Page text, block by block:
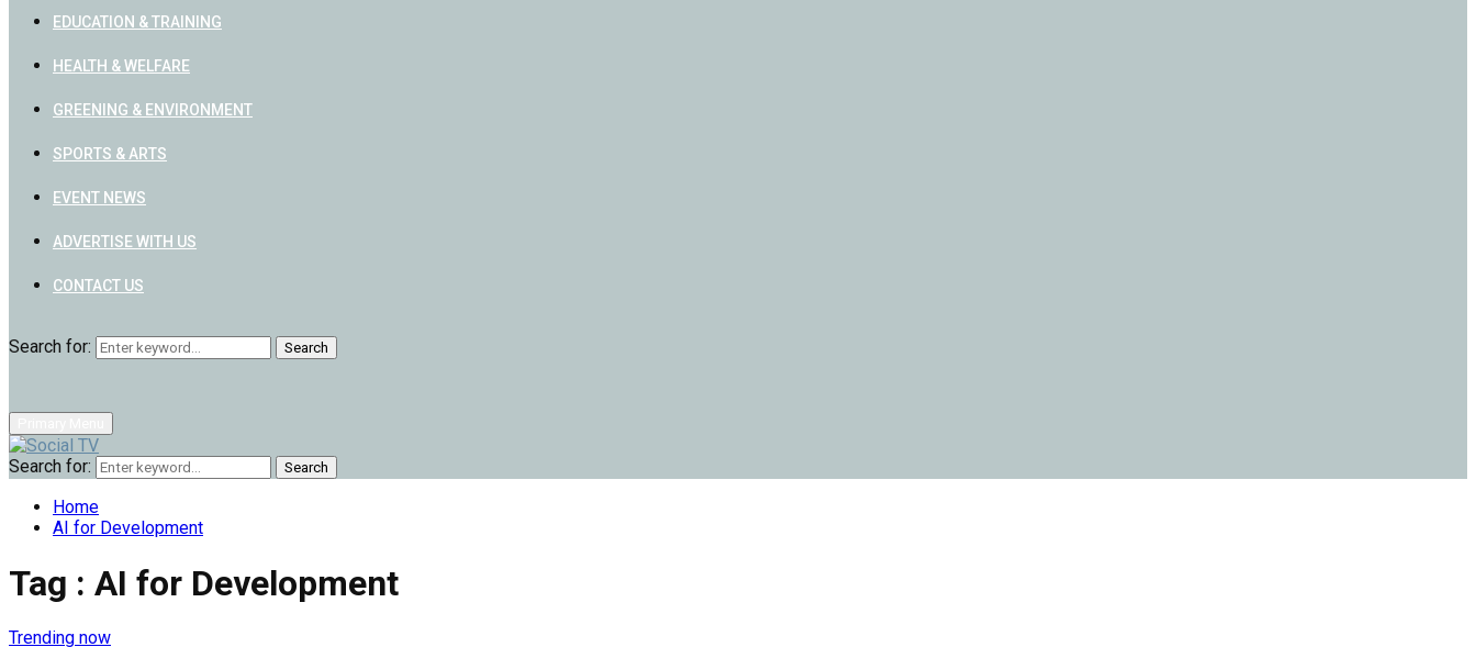
EDUCATION & TRAINING
HEALTH & WELFARE
GREENING & ENVIRONMENT
SPORTS & ARTS
EVENT NEWS
ADVERTISE WITH US
CONTACT US
Search for: Search
Search for: Search
Home
AI for Development
Tag : AI for Development
Trending now